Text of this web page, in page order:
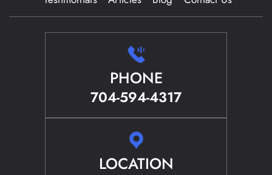
PHONE
704-594-4317
LOCATION